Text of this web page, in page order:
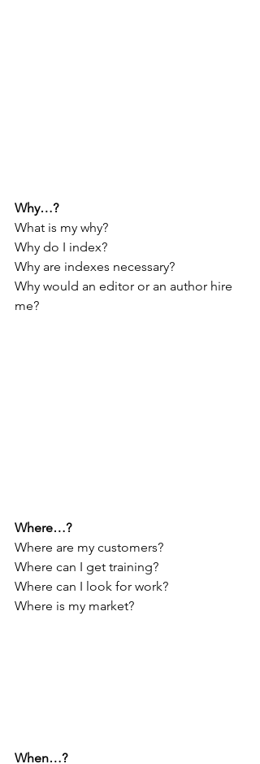
Why…?
What is my why?
Why do I index?
Why are indexes necessary?
Why would an editor or an author hire
me?
Where…?
Where are my customers?
Where can I get training?
Where can I look for work?
Where is my market?
When…?